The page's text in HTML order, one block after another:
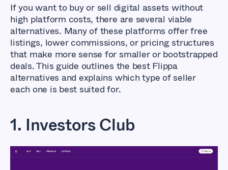
If you want to buy or sell digital assets without
high platform costs, there are several viable
alternatives. Many of these platforms offer free
listings, lower commissions, or pricing structures
that make more sense for smaller or bootstrapped
deals. This guide outlines the best Flippa
alternatives and explains which type of seller
each one is best suited for.
1. Investors Club